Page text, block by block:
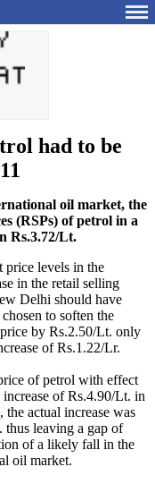
had to be
oil market, the
(RSPs) of petrol in a
Rs.3.72/Lt.
price levels in the
in the retail selling
Delhi should have
to soften the
by Rs.2.50/Lt. only
of Rs.1.22/Lr.
of petrol with effect
of Rs.4.90/Lt. in
actual increase was
leaving a gap of
of a likely fall in the
oil market.